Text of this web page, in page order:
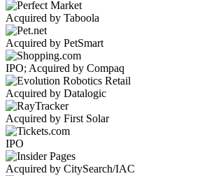
Acquired by Taboola
Acquired by PetSmart
IPO; Acquired by Compaq
Acquired by Datalogic
Acquired by First Solar
IPO
Acquired by CitySearch/IAC